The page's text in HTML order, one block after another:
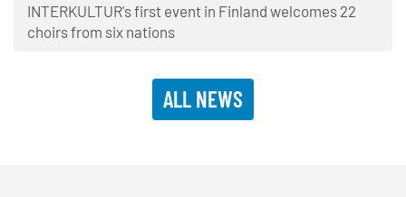
INTERKULTUR's first event in Finland welcomes 22
choirs from six nations
ALL NEWS